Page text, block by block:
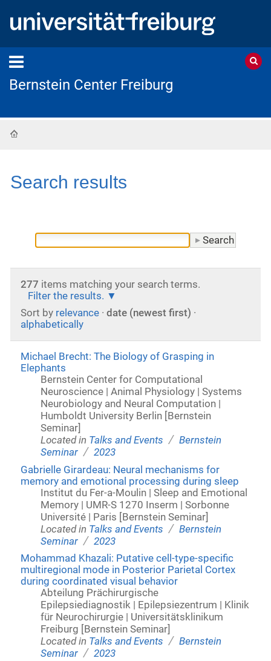
Bernstein Center Freiburg
Search results
277 items matching your search terms.
Filter the results.
Sort by relevance · date (newest first) ·
alphabetically
Michael Brecht: The Biology of Grasping in
Elephants
Bernstein Center for Computational
Neuroscience | Animal Physiology | Systems
Neurobiology and Neural Computation |
Humboldt University Berlin [Bernstein
Seminar]
Located in Talks and Events / Bernstein
Seminar / 2023
Gabrielle Girardeau: Neural mechanisms for
memory and emotional processing during sleep
Institut du Fer-a-Moulin | Sleep and Emotional
Memory | UMR-S 1270 Inserm | Sorbonne
Université | Paris [Bernstein Seminar]
Located in Talks and Events / Bernstein
Seminar / 2023
Mohammad Khazali: Putative cell-type-specific
multiregional mode in Posterior Parietal Cortex
during coordinated visual behavior
Abteilung Prächirurgische
Epilepsiediagnostik | Epilepsiezentrum | Klinik
für Neurochirurgie | Universitätsklinikum
Freiburg [Bernstein Seminar]
Located in Talks and Events / Bernstein
Seminar / 2023